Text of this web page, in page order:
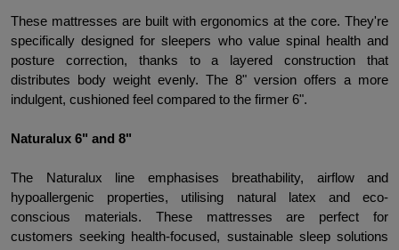
These mattresses are built with ergonomics at the core. They're
specifically designed for sleepers who value spinal health and
posture correction, thanks to a layered construction that
distributes body weight evenly. The 8" version offers a more
indulgent, cushioned feel compared to the firmer 6".
Naturalux 6" and 8"
The Naturalux line emphasises breathability, airflow and
hypoallergenic properties, utilising natural latex and eco-
conscious materials. These mattresses are perfect for
customers seeking health-focused, sustainable sleep solutions